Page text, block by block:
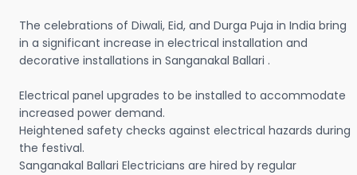
The celebrations of Diwali, Eid, and Durga Puja in India bring
in a significant increase in electrical installation and
decorative installations in Sanganakal Ballari .
Electrical panel upgrades to be installed to accommodate
increased power demand.
Heightened safety checks against electrical hazards during
the festival.
Sanganakal Ballari Electricians are hired by regular